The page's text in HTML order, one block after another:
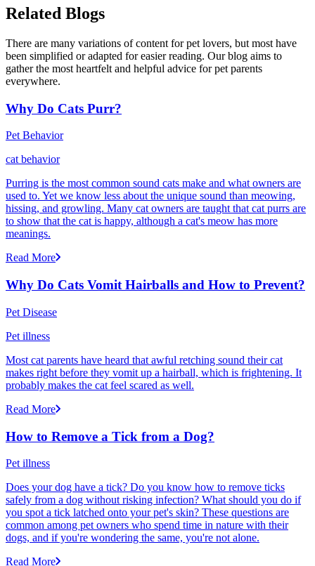
Related Blogs
There are many variations of content for pet lovers, but most have
been simplified or adapted for easier reading. Our blog aims to
gather the most heartfelt and helpful advice for pet parents
everywhere.
Why Do Cats Purr?
Pet Behavior
cat behavior
Purring is the most common sound cats make and what owners are
used to. Yet we know less about the unique sound than meowing,
hissing, and growling. Many cat owners are taught that cat purrs are
to show that the cat is happy, although a cat's meow has more
meanings.
Read More
Why Do Cats Vomit Hairballs and How to Prevent?
Pet Disease
Pet illness
Most cat parents have heard that awful retching sound their cat
makes right before they vomit up a hairball, which is frightening. It
probably makes the cat feel scared as well.
Read More
How to Remove a Tick from a Dog?
Pet illness
Does your dog have a tick? Do you know how to remove ticks
safely from a dog without risking infection? What should you do if
you spot a tick latched onto your pet's skin? These questions are
common among pet owners who spend time in nature with their
dogs, and if you're wondering the same, you're not alone.
Read More